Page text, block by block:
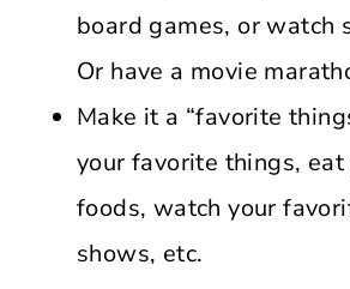
board games, or watch
Or have a movie
Make it a “favorite
your favorite things,
foods, watch your
shows, etc.